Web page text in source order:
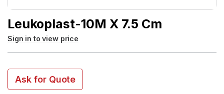
Leukoplast-10M X 7.5 Cm
Sign in to view price
Ask for Quote